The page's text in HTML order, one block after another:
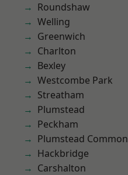
Roundshaw
Welling
Greenwich
Charlton
Bexley
Westcombe Park
Streatham
Plumstead
Peckham
Plumstead Common
Hackbridge
Carshalton